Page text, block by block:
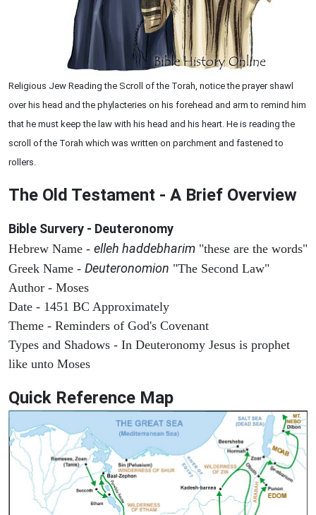
Religious Jew Reading the Scroll of the Torah, notice the prayer shawl
over his head and the phylacteries on his forehead and arm to remind him
that he must keep the law with his head and his heart. He is reading the
scroll of the Torah which was written on parchment and fastened to
rollers.
The Old Testament - A Brief Overview
Bible Survery - Deuteronomy
Hebrew Name - elleh haddebharim "these are the words"
Greek Name - Deuteronomion "The Second Law"
Author - Moses
Date - 1451 BC Approximately
Theme - Reminders of God's Covenant
Types and Shadows - In Deuteronomy Jesus is prophet
like unto Moses
Quick Reference Map